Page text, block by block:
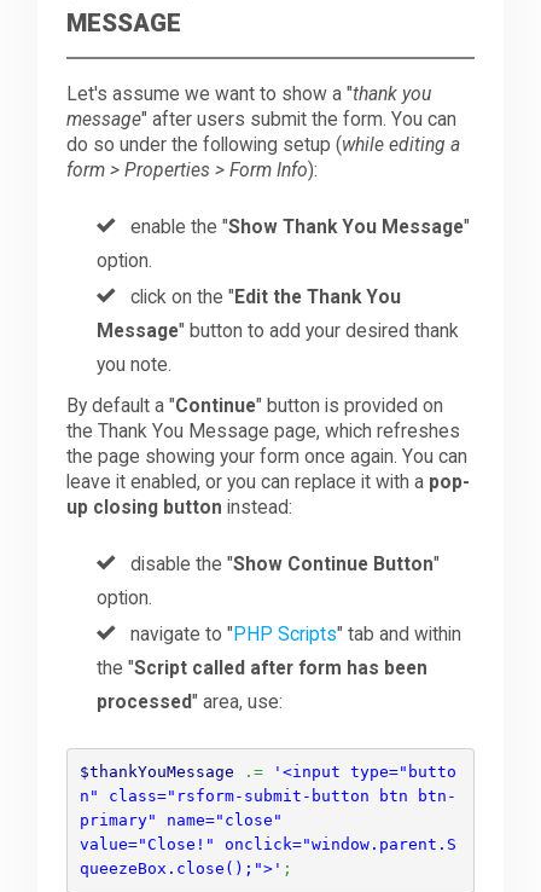
MESSAGE
Let's assume we want to show a "thank you
message" after users submit the form. You can
do so under the following setup (while editing a
form > Properties > Form Info):
enable the "Show Thank You Message"
option.
click on the " Edit the Thank You
Message" button to add your desired thank
you note.
By default a "Continue" button is provided on
the Thank You Message page, which refreshes
the page showing your form once again. You can
leave it enabled, or you can replace it with a pop-
up closing button instead:
disable the "Show Continue Button"
option.
navigate to " PHP Scripts" tab and within
the "Script called after form has been
processed" area, use:
$thankYouMessage .=
'<input type="butto
n" class="rsform-submit-button btn btn-
primary" name="close"
value="Close!" onclick="window.parent.S
queezeBox.close();">' ;